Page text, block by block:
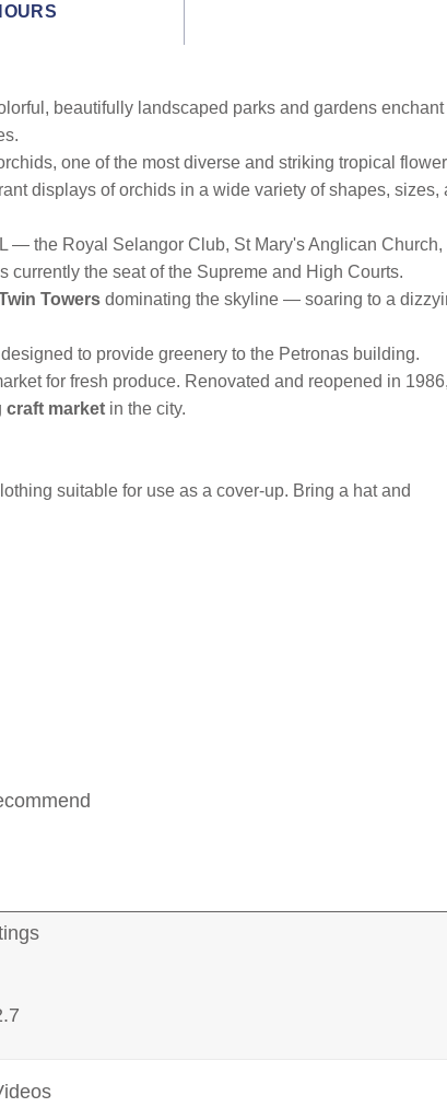
beautifully landscaped parks and gardens
one of the most diverse and striking tropical
displays of orchids in a wide variety of shapes, sizes,
— the Royal Selangor Club, St Mary's Anglican Church,
the seat of the Supreme and High Courts.
Towers dominating the skyline — soaring to a
to provide greenery to the Petronas building.
for fresh produce. Renovated and reopened in
craft market in the city.
suitable for use as a cover-up. Bring a hat and